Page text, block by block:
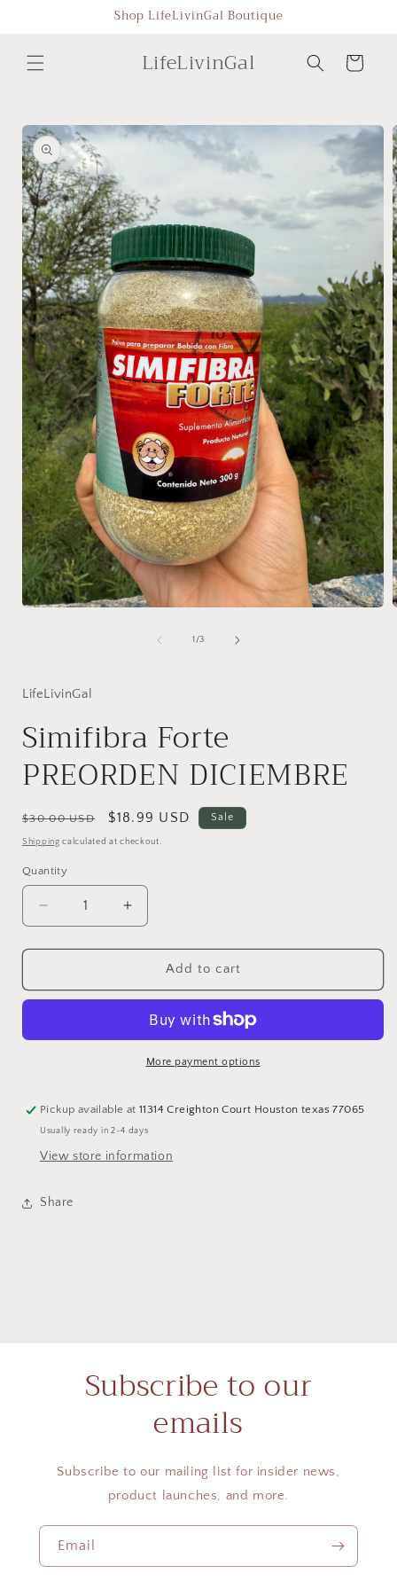
Shop LifeLivinGal Boutique
LifeLivinGal Cart
Skip to
product
information
1/of
3
LifeLivinGal
Simifibra Forte
PREORDEN DICIEMBRE
Regular
price
$30.00 USD
Sale
price
$18.99 USD Sale
Shipping calculated at checkout.
Quantity
Quantity
Decrease
quantity
for
Forte
Increase
quantity
for
Simifibra
Forte
DICIEMBRE
Add to cart
More payment options
Pickup available at11314 Creighton Court Houston texas 77065
Usually ready in 2-4 days
View store information
Share
Subscribe to our
emails
Subscribe to our mailing list for insider news,
product launches, and more.
Email